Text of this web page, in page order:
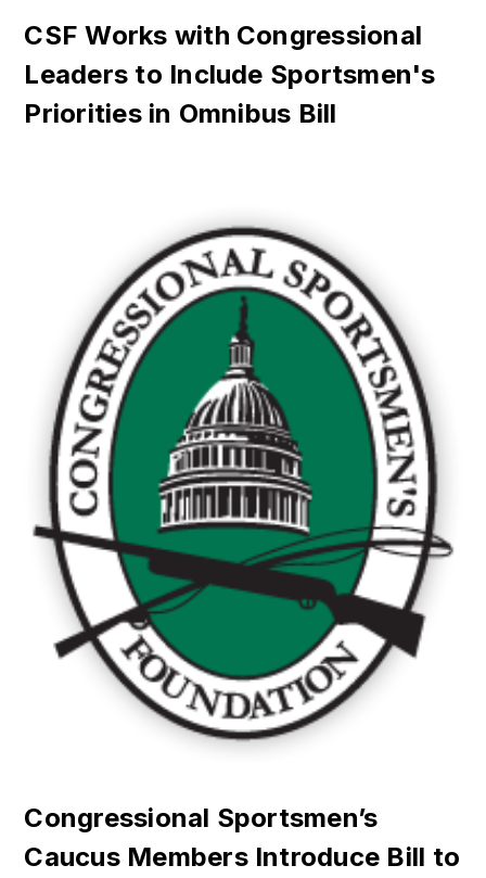
CSF Works with Congressional
Leaders to Include Sportsmen's
Priorities in Omnibus Bill
Congressional Sportsmen’s
Caucus Members Introduce Bill to